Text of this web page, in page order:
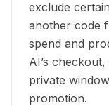
exclude
another code
spend and
AI’s
private
promotion.